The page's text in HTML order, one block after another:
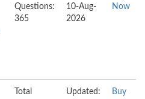
Questions:
365
10-Aug-
2026
Now
Total
Updated:
Buy